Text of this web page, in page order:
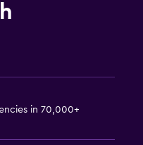
in 70,000+